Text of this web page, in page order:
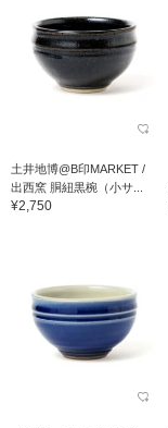
土井地博@B印MARKET /
出西窯 胴紐黒椀（小サ...
¥2,750